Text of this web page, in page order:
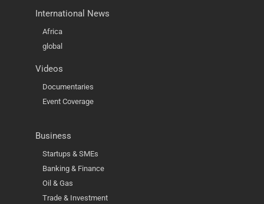
International News
Africa
global
Videos
Documentaries
Event Coverage
Business
Startups & SMEs
Banking & Finance
Oil & Gas
Trade & Investment